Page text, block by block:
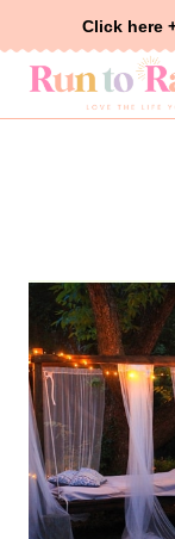
Click here